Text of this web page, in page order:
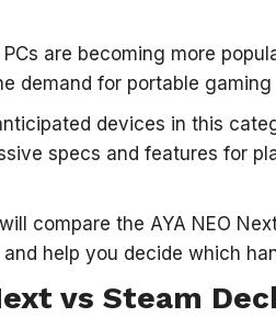
are becoming more
demand for portable gaming
devices in this
specs and features for
compare the AYA NEO
help you decide which
vs Steam